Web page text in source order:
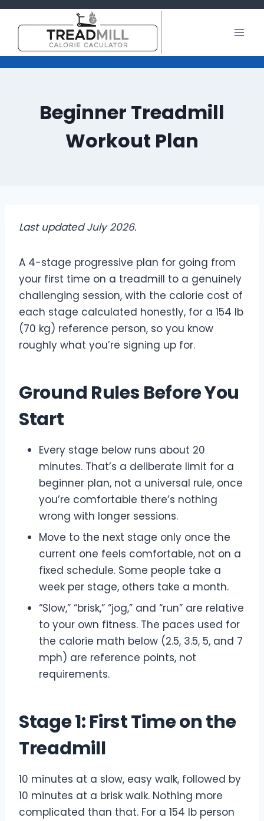
Skip
Beginner Treadmill
Workout Plan
Last updated July 2026.
A 4-stage progressive plan for going from
your first time on a treadmill to a genuinely
challenging session, with the calorie cost of
each stage calculated honestly, for a 154 lb
(70 kg) reference person, so you know
roughly what you’re signing up for.
Ground Rules Before You
Start
Every stage below runs about 20
minutes. That’s a deliberate limit for a
beginner plan, not a universal rule, once
you’re comfortable there’s nothing
wrong with longer sessions.
Move to the next stage only once the
current one feels comfortable, not on a
fixed schedule. Some people take a
week per stage, others take a month.
“Slow,” “brisk,” “jog,” and “run” are relative
to your own fitness. The paces used for
the calorie math below (2.5, 3.5, 5, and 7
mph) are reference points, not
requirements.
Stage 1: First Time on the
Treadmill
10 minutes at a slow, easy walk, followed by
10 minutes at a brisk walk. Nothing more
complicated than that. For a 154 lb person